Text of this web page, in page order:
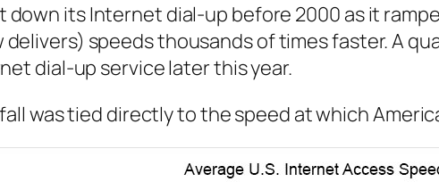
down its Internet dial-up before 2000 as it
speeds thousands of times faster. A
dial-up service later this year.
fall was tied directly to the speed at which